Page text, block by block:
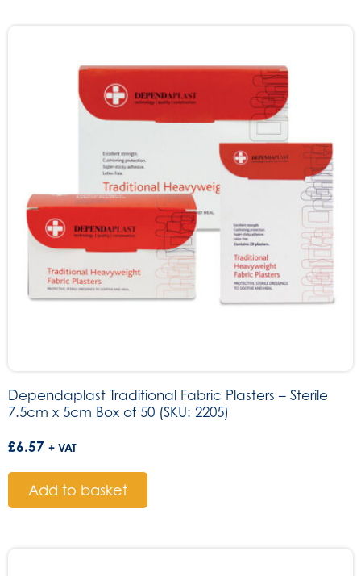
Dependaplast Traditional Fabric Plasters – Sterile
7.5cm x 5cm Box of 50 (SKU: 2205)
£6.57 + VAT
Add to basket